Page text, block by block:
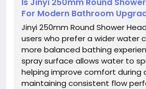
For Modern Bathroom
Jinyi 250mm Round Shower
users who prefer a wider water
more balanced bathing
spray surface allows water to
helping improve comfort during
maintaining consistent flow